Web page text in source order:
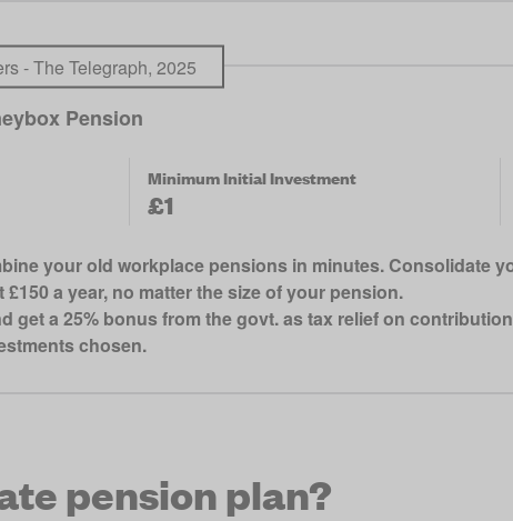
- The Telegraph, 2025
Pension
Minimum Initial Investment
£1
your old workplace pensions in minutes. Consolidate
a year, no matter the size of your pension.
get a 25% bonus from the govt. as tax relief on
chosen.
pension plan?